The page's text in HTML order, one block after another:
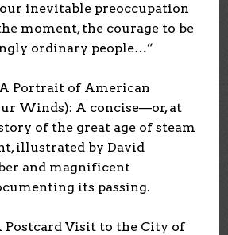
inevitable preoccupation
moment, the courage to be
ordinary people…”
Portrait of American
Winds): A concise—or, at
of the great age of steam
illustrated by David
and magnificent
its passing.
Postcard Visit to the City of